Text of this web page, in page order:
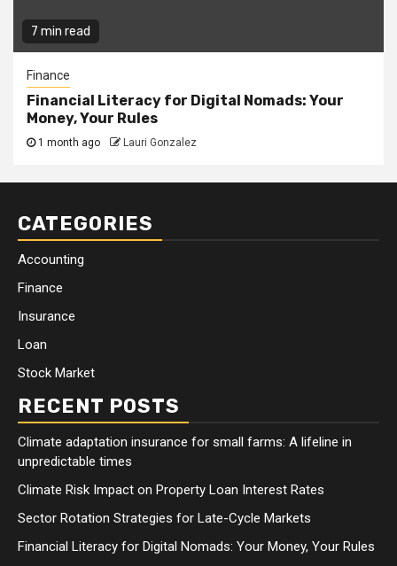
7 min read
Finance
Financial Literacy for Digital Nomads: Your
Money, Your Rules
1 month ago Lauri Gonzalez
CATEGORIES
Accounting
Finance
Insurance
Loan
Stock Market
RECENT POSTS
Climate adaptation insurance for small farms: A lifeline in
unpredictable times
Climate Risk Impact on Property Loan Interest Rates
Sector Rotation Strategies for Late-Cycle Markets
Financial Literacy for Digital Nomads: Your Money, Your Rules